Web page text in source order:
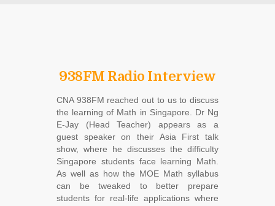
938FM Radio Interview
CNA 938FM reached out to us to discuss
the learning of Math in Singapore. Dr Ng
E-Jay (Head Teacher) appears as a
guest speaker on their Asia First talk
show, where he discusses the difficulty
Singapore students face learning Math.
As well as how the MOE Math syllabus
can be tweaked to better prepare
students for real-life applications where